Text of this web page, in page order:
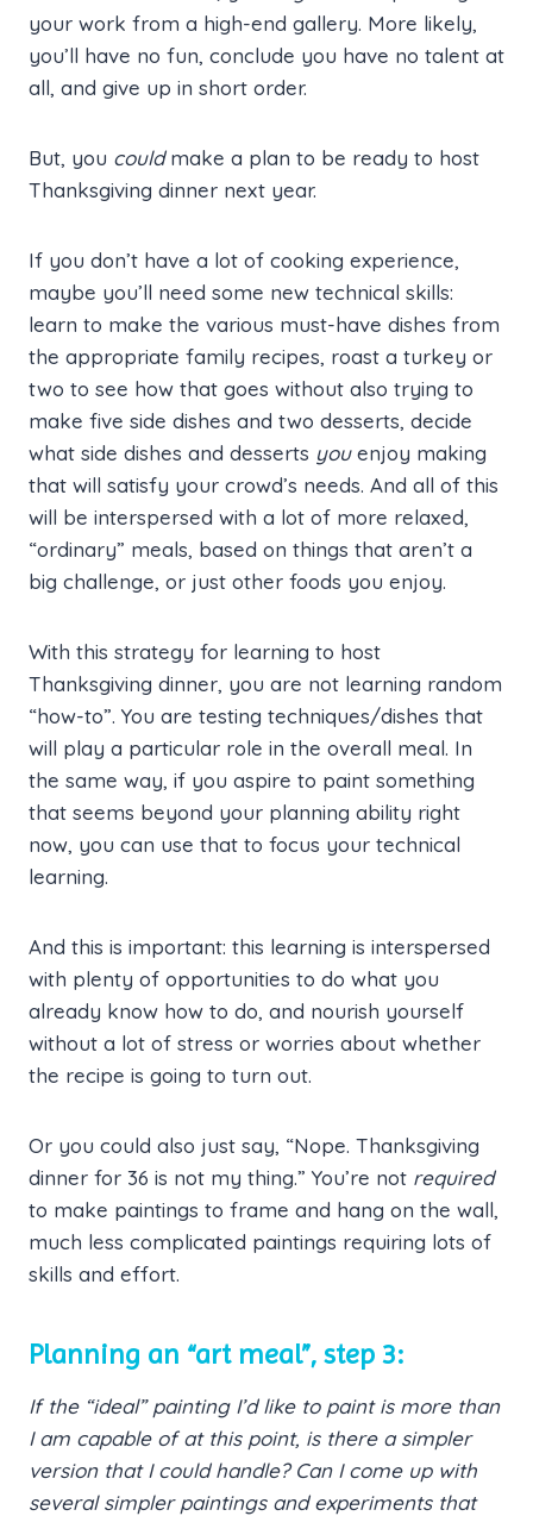
your work from a high-end gallery. More likely,
you’ll have no fun, conclude you have no talent at
all, and give up in short order.
But, you couldmake a plan to be ready to host
Thanksgiving dinner next year.
If you don’t have a lot of cooking experience,
maybe you’ll need some new technical skills:
learn to make the various must-have dishes from
the appropriate family recipes, roast a turkey or
two to see how that goes without also trying to
make five side dishes and two desserts, decide
what side dishes and desserts youenjoy making
that will satisfy your crowd’s needs. And all of this
will be interspersed with a lot of more relaxed,
“ordinary” meals, based on things that aren’t a
big challenge, or just other foods you enjoy.
With this strategy for learning to host
Thanksgiving dinner, you are not learning random
“how-to”. You are testing techniques/dishes that
will play a particular role in the overall meal. In
the same way, if you aspire to paint something
that seems beyond your planning ability right
now, you can use that to focus your technical
learning.
And this is important: this learning is interspersed
with plenty of opportunities to do what you
already know how to do, and nourish yourself
without a lot of stress or worries about whether
the recipe is going to turn out.
Or you could also just say, “Nope. Thanksgiving
dinner for 36 is not my thing.” You’re not required
to make paintings to frame and hang on the wall,
much less complicated paintings requiring lots of
skills and effort.
Planning an “art meal”, step 3:
If the “ideal” painting I’d like to paint is more than
I am capable of at this point, is there a simpler
version that I could handle? Can I come up with
several simpler paintings and experiments that